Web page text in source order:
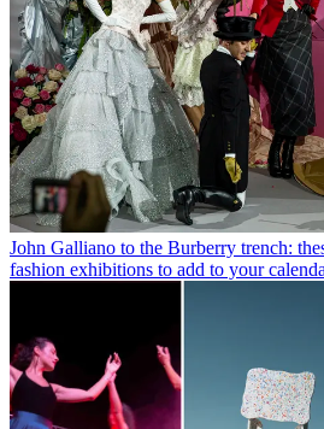
John Galliano to the Burberry trench:
fashion exhibitions to add to your